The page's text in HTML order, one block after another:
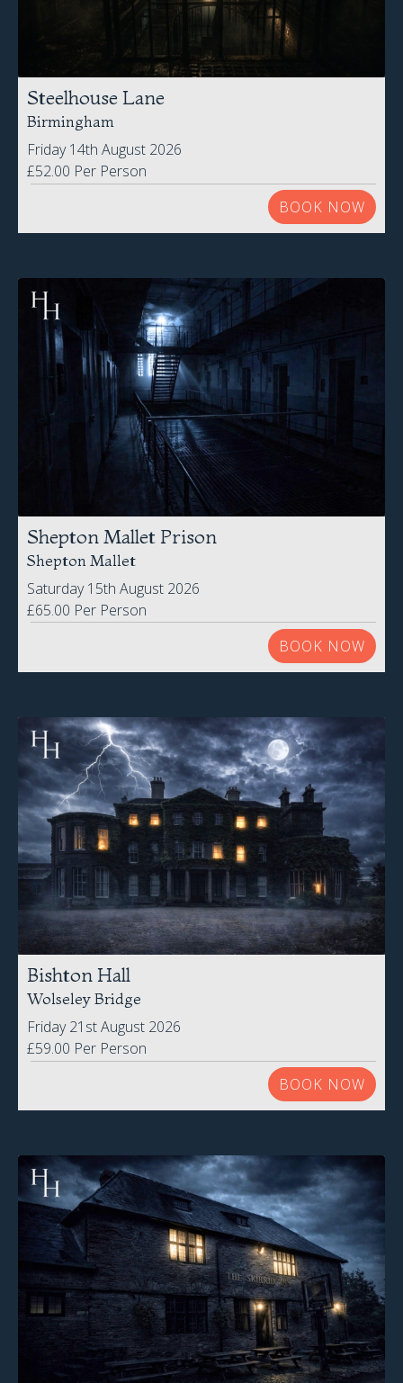
Friday 14th August 2026
£52.00 Per Person
Shepton Mallet Prison
Shepton Mallet
Saturday 15th August 2026
BOOK NOW
Bishton Hall
Wolseley Bridge
Friday 21st August 2026
£59.00 Per Person
Skirrid Inn
Abergavenny
Friday 21st August 2026
£55.00 Per Person